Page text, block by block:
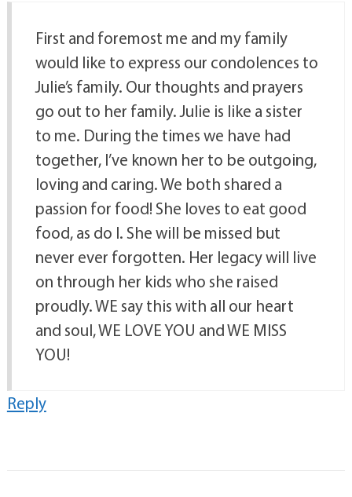
First and foremost me and my family
would like to express our condolences to
Julie’s family. Our thoughts and prayers
go out to her family. Julie is like a sister
to me. During the times we have had
together, I’ve known her to be outgoing,
loving and caring. We both shared a
passion for food! She loves to eat good
food, as do I. She will be missed but
never ever forgotten. Her legacy will live
on through her kids who she raised
proudly. WE say this with all our heart
and soul, WE LOVE YOU and WE MISS
YOU!
Reply